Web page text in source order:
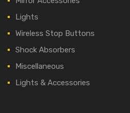
Lights
Wireless Stop Buttons
Shock Absorbers
Miscellaneous
Lights & Accessories